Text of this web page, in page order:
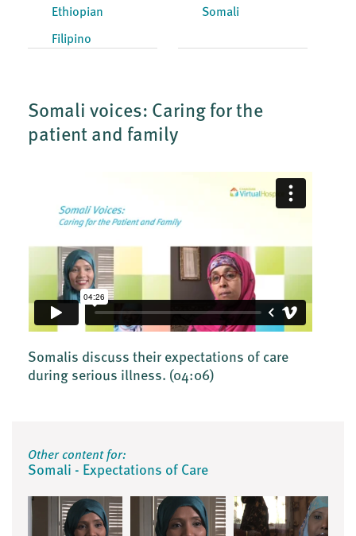
Ethiopian
Filipino
Somali
Somali voices: Caring for the
patient and family
Somalis discuss their expectations of care
during serious illness. (04:06)
Other content for:
Somali - Expectations of Care